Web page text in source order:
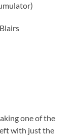
one of the
with just the